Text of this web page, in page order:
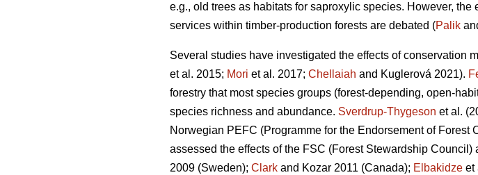
e.g., old trees as habitats for saproxylic species. However,
services within timber-production forests are debated (Palik
Several studies have investigated the effects of conservation
et al. 2015; Mori et al. 2017; Chellaiah and Kuglerová 2021).
forestry that most species groups (forest-depending, open-
species richness and abundance. Sverdrup-Thygeson et al.
Norwegian PEFC (Programme for the Endorsement of
assessed the effects of the FSC (Forest Stewardship
2009 (Sweden); Clark and Kozar 2011 (Canada); Elbakidze et